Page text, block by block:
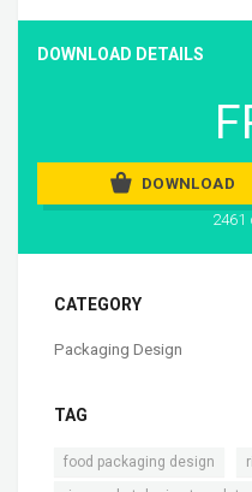
DOWNLOAD DETAILS
DOWNLOAD
2461
CATEGORY
Packaging Design
TAG
food packaging design